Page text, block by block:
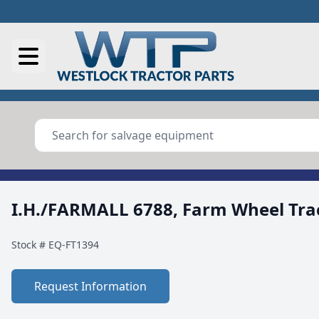
I.H./FARMALL 6788, Farm Wheel
Stock # EQ-FT1394
Request Information